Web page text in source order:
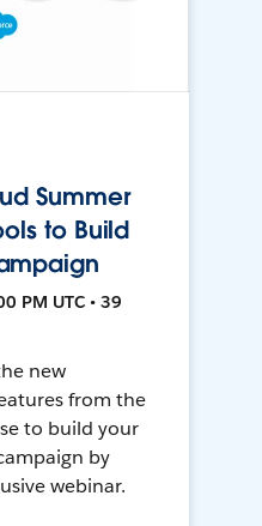
Summer
to Build
PM UTC • 39
new
from the
to build your
by
webinar.